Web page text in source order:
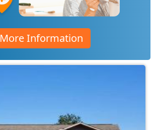
More Information